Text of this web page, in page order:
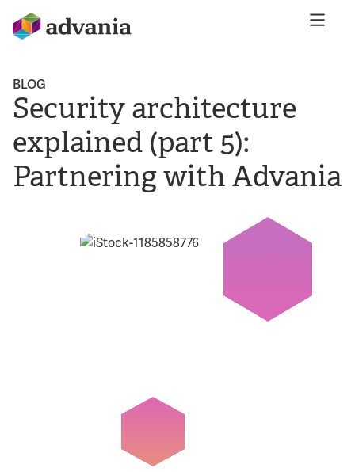
BLOG
Security architecture
explained (part 5):
Partnering with Advania